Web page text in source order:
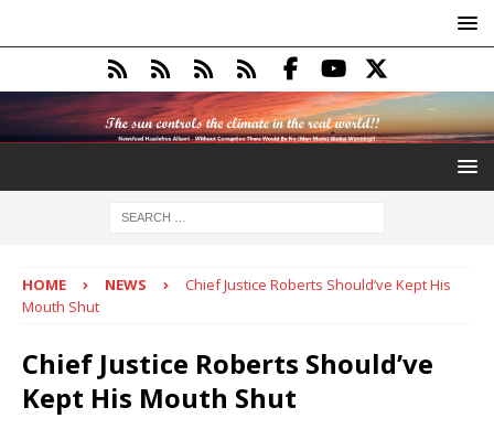
HOME NEWS
Chief Justice Roberts Should’ve Kept His
Mouth Shut
Chief Justice Roberts Should’ve
Kept His Mouth Shut